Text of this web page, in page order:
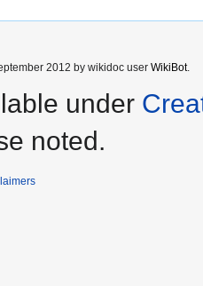
2012 by wikidoc user WikiBot.
under
noted.